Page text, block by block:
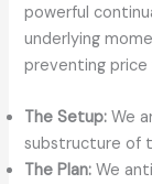
powerful
underlying
preventing
The Setup: We
substructure of
The Plan: We